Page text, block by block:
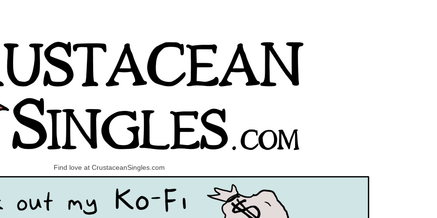
Find love at CrustaceanSingles.com